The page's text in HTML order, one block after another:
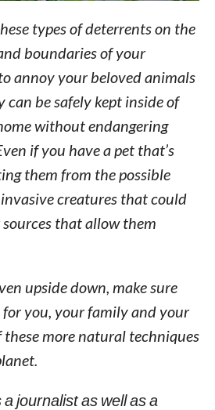
types of deterrents on the
boundaries of your
annoy your beloved animals
can be safely kept inside of
without endangering
if you have a pet that’s
them from the possible
creatures that could
that allow them
upside down, make sure
for you, your family and your
these more natural techniques
journalist as well as a